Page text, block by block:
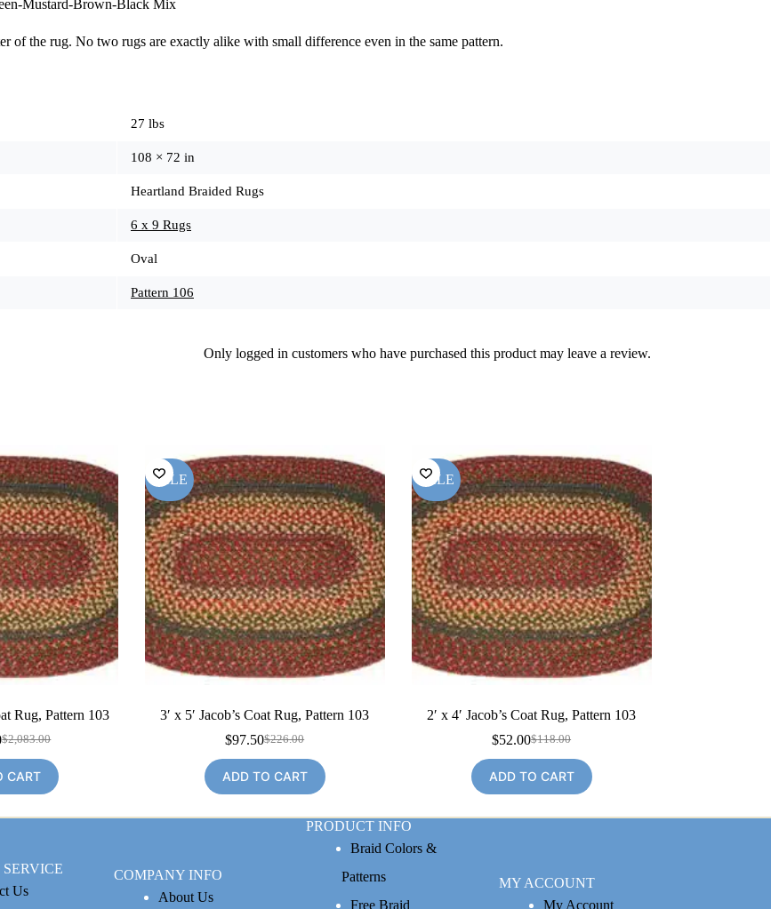
Mustard-Brown-Black Mix
of the rug. No two rugs are exactly alike with small difference even in the same pattern.
27 lbs
108 × 72 in
Heartland Braided Rugs
6 x 9 Rugs
Oval
Pattern 106
Only logged in customers who have purchased this product may leave a review.
Rug, Pattern 103
$2,083.00
CART
SALE
3′ x 5′ Jacob’s Coat Rug, Pattern 103
$226.00
Original
price
was:
$226.00.
$97.50Current
price
is:
$97.50.
ADD TO CART
SALE
2′ x 4′ Jacob’s Coat Rug, Pattern 103
$118.00
Original
price
was:
$118.00.
$52.00Current
price
is:
$52.00.
ADD TO CART
Us
COMPANY INFO
About Us
PRODUCT INFO
Braid Colors &
Patterns
Free Braid
MY ACCOUNT
My Account